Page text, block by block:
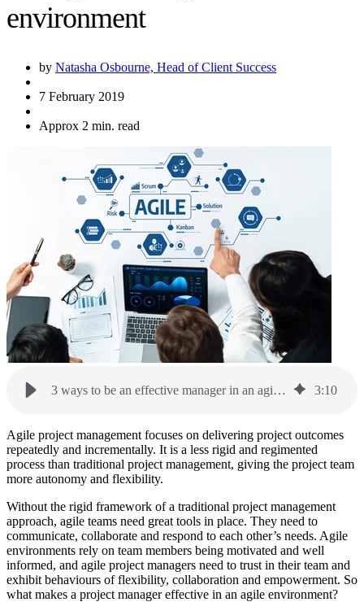
environment
by Natasha Osbourne, Head of Client Success
7 February 2019
Approx 2 min. read
3 ways to be an effective manager in an agile environment 3:10
Agile project management focuses on delivering project outcomes
repeatedly and incrementally. It is a less rigid and regimented
process than traditional project management, giving the project team
more autonomy and flexibility.
Without the rigid framework of a traditional project management
approach, agile teams need great tools in place. They need to
communicate, collaborate and respond to each other’s needs. Agile
environments rely on team members being motivated and well
informed, and agile project managers need to trust in their team and
exhibit behaviours of flexibility, collaboration and empowerment. So
what makes a project manager effective in an agile environment?